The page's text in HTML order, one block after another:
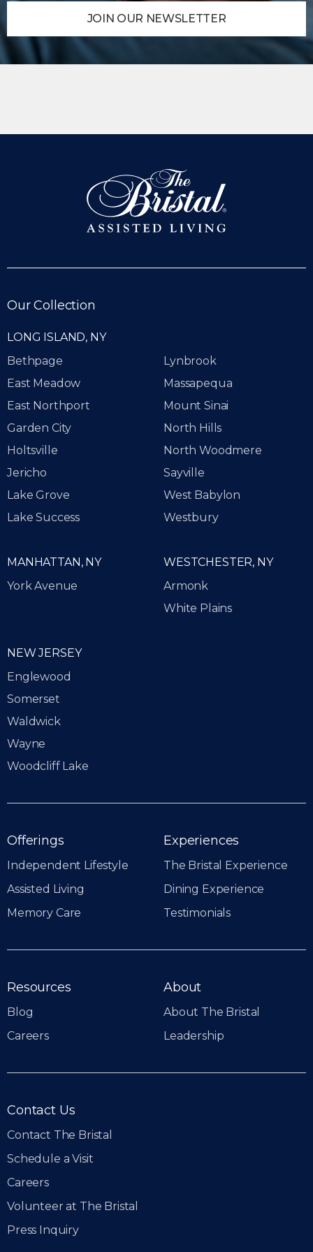
6 Low-Impact Exercises for
delivering meaningful cardiovascular, strength,
READ MORE
JOIN OUR NEWSLETTER
Experiences
The Bristal Experience
Dining Experience
Testimonials
Offerings
Independent Lifestyle
Assisted Living
Memory Care
Resources
Blog
Careers
About
About The Bristal
Leadership
Contact Us
Contact The Bristal
Schedule a Visit
Careers
Volunteer at The Bristal
Press Inquiry
Our Collection
LONG ISLAND, NY
Bethpage
East Meadow
East Northport
Garden City
Holtsville
Jericho
Lake Grove
Lake Success
Lynbrook
Massapequa
Mount Sinai
North Hills
North Woodmere
Sayville
West Babylon
Westbury
NEW JERSEY
Englewood
Somerset
Waldwick
Wayne
Woodcliff Lake
WESTCHESTER, NY
Armonk
White Plains
MANHATTAN, NY
York Avenue